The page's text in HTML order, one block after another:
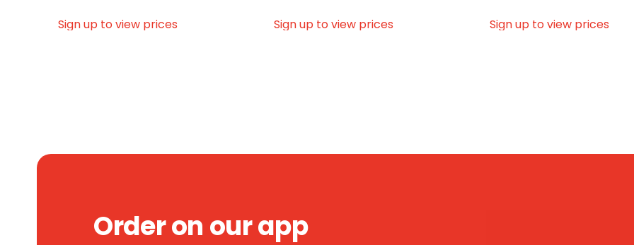
Sign up to view prices Sign up to view prices Sign up to view prices
Order on our app